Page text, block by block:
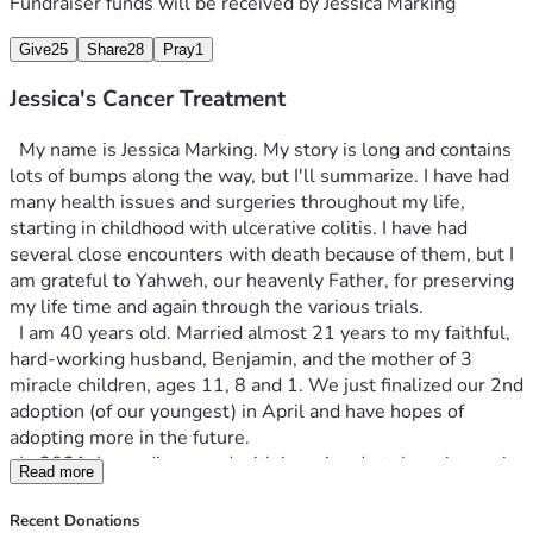
trust that Yahweh has a purpose for it.
now, making all of this even more daunting, as we try to
qualify for state insurance, so even surgery would be out of
pocket. Please be praying for healing, wisdom and provision
and also for comfort for my family, as we face this battle
again.
Give25 Share28 Pray1
Jessica's Cancer Treatment
lots of bumps along the way, but I'll summarize. I have had
many health issues and surgeries throughout my life,
starting in childhood with ulcerative colitis. I have had
several close encounters with death because of them, but I
am grateful to Yahweh, our heavenly Father, for preserving
my life time and again through the various trials.
hard-working husband, Benjamin, and the mother of 3
miracle children, ages 11, 8 and 1. We just finalized our 2nd
adoption (of our youngest) in April and have hopes of
adopting more in the future.
  In 2021, I was diagnosed with invasive ductal carcinoma in
my left breast. After 3 surgeries, all margins were clear and
the tumor was removed, along with 3 lymph nodes  (one of
Read more
Recent Donations